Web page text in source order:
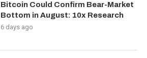
Bitcoin Could Confirm Bear-Market
Bottom in August: 10x Research
6 days ago